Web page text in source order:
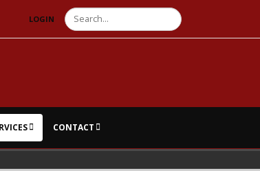
LOGIN Search
CONTACT